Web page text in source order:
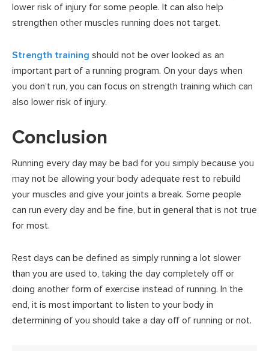
lower risk of injury for some people. It can also help
strengthen other muscles running does not target.
Strength training should not be over looked as an
important part of a running program. On your days when
you don’t run, you can focus on strength training which can
also lower risk of injury.
Conclusion
Running every day may be bad for you simply because you
may not be allowing your body adequate rest to rebuild
your muscles and give your joints a break. Some people
can run every day and be fine, but in general that is not true
for most.
Rest days can be defined as simply running a lot slower
than you are used to, taking the day completely off or
doing another form of exercise instead of running. In the
end, it is most important to listen to your body in
determining of you should take a day off of running or not.